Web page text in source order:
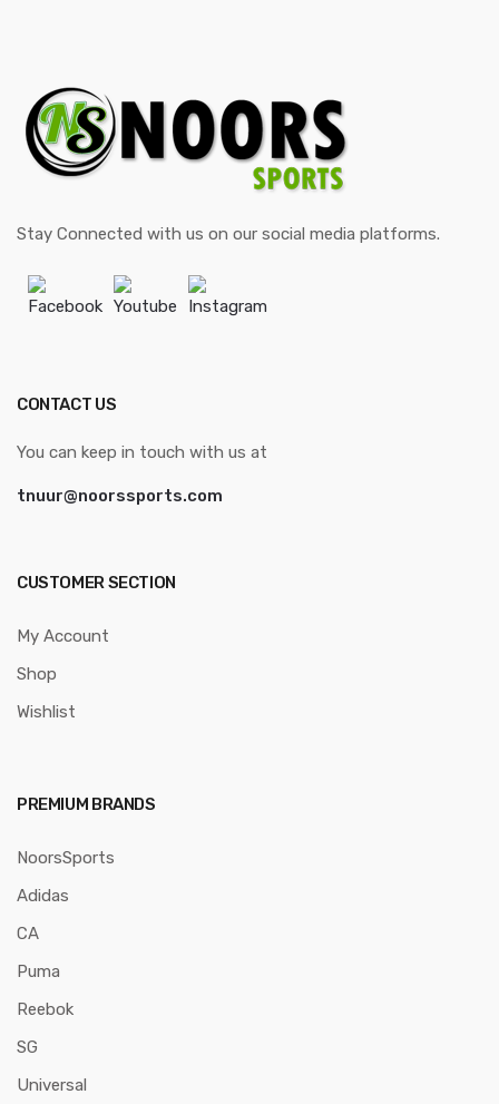
Stay Connected with us on our social media platforms.
Facebook Youtube Instagram
CONTACT US
You can keep in touch with us at
tnuur@noorssports.com
CUSTOMER SECTION
My Account
Shop
Wishlist
PREMIUM BRANDS
NoorsSports
Adidas
CA
Puma
Reebok
SG
Universal